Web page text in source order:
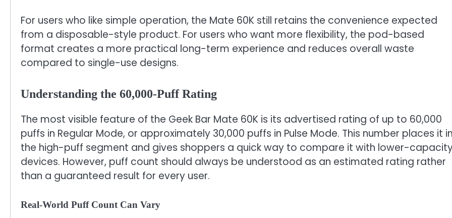
For users who like simple operation, the Mate 60K still retains the convenience expected
from a disposable-style product. For users who want more flexibility, the pod-based
format creates a more practical long-term experience and reduces overall waste
compared to single-use designs.
Understanding the 60,000-Puff Rating
The most visible feature of the Geek Bar Mate 60K is its advertised rating of up to 60,000
puffs in Regular Mode, or approximately 30,000 puffs in Pulse Mode. This number places it in
the high-puff segment and gives shoppers a quick way to compare it with lower-
devices. However, puff count should always be understood as an estimated rating rather
than a guaranteed result for every user.
Real-World Puff Count Can Vary